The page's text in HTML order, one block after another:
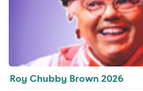
Roy Chubby Brown 2026